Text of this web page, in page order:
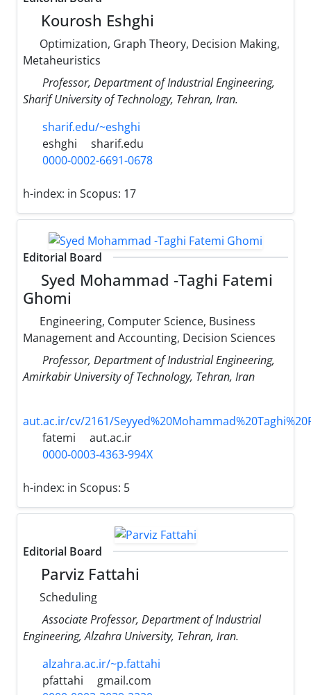
Kourosh Eshghi
Optimization, Graph Theory, Decision Making,
Metaheuristics
Professor, Department of Industrial Engineering,
Sharif University of Technology, Tehran, Iran.
sharif.edu/~eshghi
eshghi
sharif.edu
0000-0002-6691-0678
h-index: in Scopus: 17
Editorial Board
Syed Mohammad -Taghi Fatemi
Ghomi
Engineering, Computer Science, Business
Management and Accounting, Decision Sciences
Professor, Department of Industrial Engineering,
Amirkabir University of Technology, Tehran, Iran
aut.ac.ir/cv/2161/
fatemi
aut.ac.ir
0000-0003-4363-994X
h-index: in Scopus: 5
Editorial Board
Parviz Fattahi
Scheduling
Associate Professor, Department of Industrial
Engineering, Alzahra University, Tehran, Iran.
alzahra.ac.ir/~p.fattahi
pfattahi
gmail.com